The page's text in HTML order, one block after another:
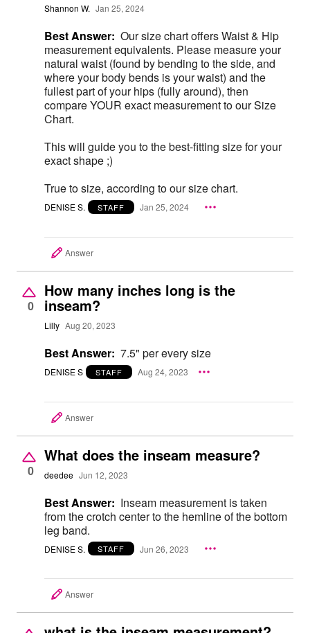
Shannon W. Jan 25, 2024
Best Answer: Our size chart offers Waist & Hip
measurement equivalents. Please measure your
natural waist (found by bending to the side, and
where your body bends is your waist) and the
fullest part of your hips (fully around), then
compare YOUR exact measurement to our Size
Chart.
This will guide you to the best-fitting size for your
exact shape ;)
True to size, according to our size chart.
DENISE S. STAFF Jan 25, 2024
Answer
0
How many inches long is the
inseam?
Lilly Aug 20, 2023
Best Answer: 7.5" per every size
DENISE S STAFF Aug 24, 2023
Answer
0
What does the inseam measure?
deedee Jun 12, 2023
Best Answer: Inseam measurement is taken
from the crotch center to the hemline of the bottom
leg band.
DENISE S. STAFF Jun 26, 2023
Answer